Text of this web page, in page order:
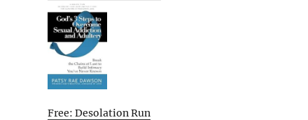
Free: Desolation Run